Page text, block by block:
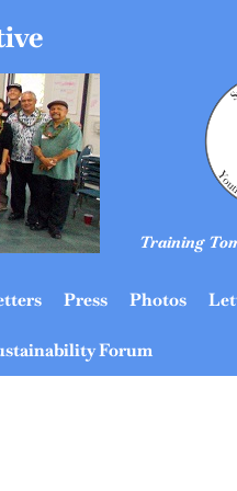
Training
Press Photos
Forum